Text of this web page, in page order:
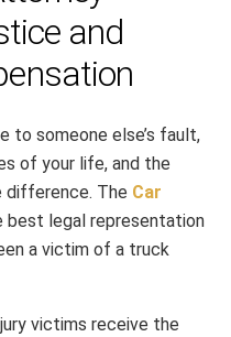
and
to someone else’s fault,
of your life, and the
difference. The Car
best legal representation
a victim of a truck
victims receive the